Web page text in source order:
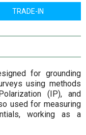
TRADE-IN
for grounding
using methods
(IP), and
used for measuring
working as a